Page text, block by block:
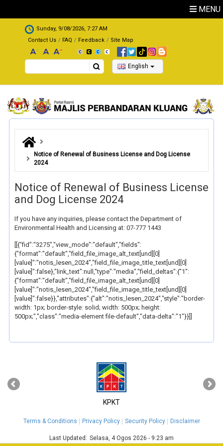
MENU
.
Sunday, 9/08/2026, 7:27 AM
Contact Us
FAQ Feedback Site Map
Search English
Notice of Renewal of Business License and Dog License
2024
Notice of Renewal of Business License
and Dog License 2024
If you have any inquiries, please contact the Department of
Environmental Health and Licensing at: 07-777 1443
[[{"fid":"3275","view_mode":"default","fields":
{"format":"default","field_file_image_alt_text[und][0]
[value]":"notis_lesen_2024","field_file_image_title_text[und][0]
[value]":false},"link_text":null,"type":"media","field_deltas":{"1":
{"format":"default","field_file_image_alt_text[und][0]
[value]":"notis_lesen_2024","field_file_image_title_text[und][0]
[value]":false}},"attributes":{"alt":"notis_lesen_2024","style":"border-
width: 1px; border-style: solid; width: 500px; height:
500px;","class":"media-element file-default","data-delta":"1"}}]]
KPKT
‹ ›
Terms & Conditions Privacy Policy Security Policy Disclaimer
Last Updated: Selasa, 4 Ogos 2026 - 9:23 am